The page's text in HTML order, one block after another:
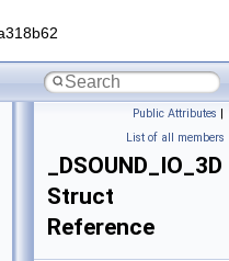
Public Attributes |
List of all members
_DSOUND_IO_3D
Struct
Reference